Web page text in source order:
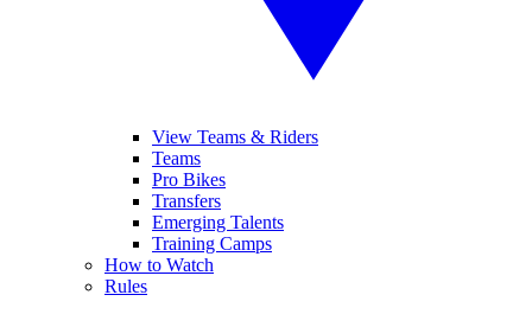
View Teams & Riders
Teams
Pro Bikes
Transfers
Emerging Talents
Training Camps
How to Watch
Rules